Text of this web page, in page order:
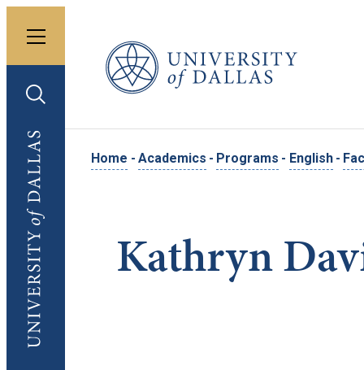
Toggle menu
Toggle search
University of Dallas
University of Dallas
Home - Academics - Programs - English -
Kathryn